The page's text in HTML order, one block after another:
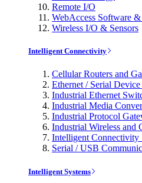
Remote I/O
WebAccess Software
Wireless I/O & Sensors
Intelligent Connectivity
Cellular Routers and
Ethernet / Serial Device
Industrial Ethernet
Industrial Media
Industrial Protocol
Industrial Wireless and
Intelligent Connectivity
Serial / USB
Intelligent Systems